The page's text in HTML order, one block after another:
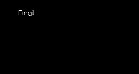
Email
(Required)